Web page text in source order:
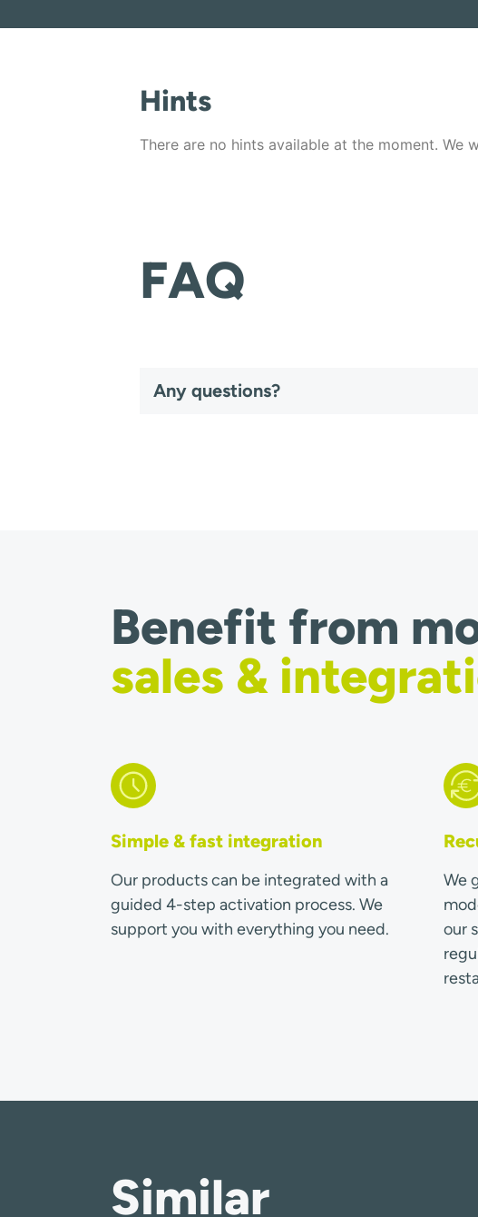
Hints
There are no hints available at the moment. We
FAQ
Any questions?
Benefit from
sales &
Simple & fast integration
Our products can be integrated with a
guided 4-step activation process. We
support you with everything you need.
We
our
Similar